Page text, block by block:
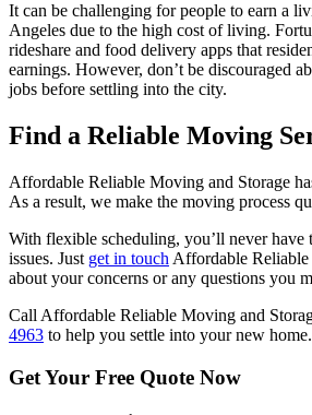
It can be challenging for people to earn a
Angeles due to the high cost of living.
rideshare and food delivery apps that
earnings. However, don’t be discouraged
jobs before settling into the city.
Find a Reliable Moving
Affordable Reliable Moving and Storage
As a result, we make the moving process
With flexible scheduling, you’ll never
issues. Just get in touch Affordable
about your concerns or any questions you
Call Affordable Reliable Moving and
4963 to help you settle into your new home.
Get Your Free Quote Now